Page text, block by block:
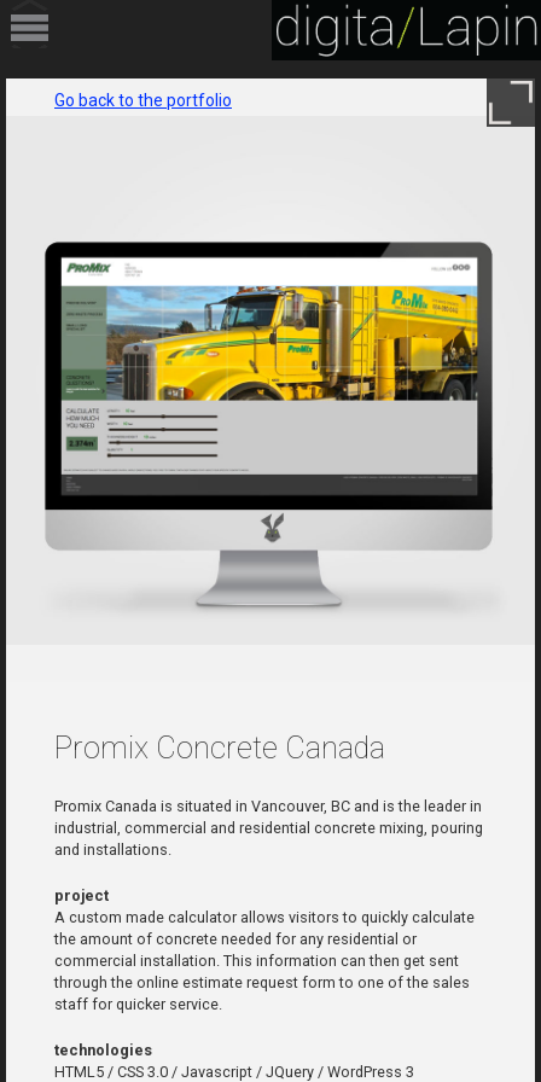
HOME
ABOUT
CONTACT
Promix Concrete Canada
Promix Canada is situated in Vancouver, BC and is the leader in
industrial, commercial and residential concrete mixing, pouring
and installations.
project
A custom made calculator allows visitors to quickly calculate
the amount of concrete needed for any residential or
commercial installation. This information can then get sent
through the online estimate request form to one of the sales
staff for quicker service.
technologies
HTML5 / CSS 3.0 / Javascript / JQuery / WordPress 3
Go back to the portfolio